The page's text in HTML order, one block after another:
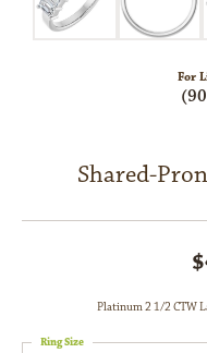
For
Shared-
Platinum 2 1/2 CTW
Ring Size